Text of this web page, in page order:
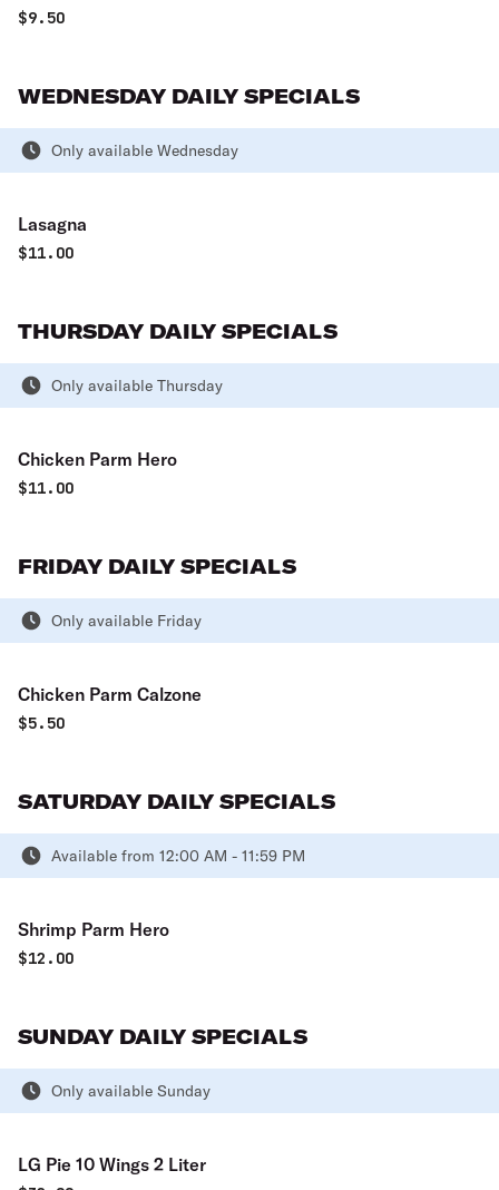
$9.50
WEDNESDAY DAILY SPECIALS
Only available Wednesday
Lasagna
$11.00
THURSDAY DAILY SPECIALS
Only available Thursday
Chicken Parm Hero
$11.00
FRIDAY DAILY SPECIALS
Only available Friday
Chicken Parm Calzone
$5.50
SATURDAY DAILY SPECIALS
Available from 12:00 AM - 11:59 PM
Shrimp Parm Hero
$12.00
SUNDAY DAILY SPECIALS
Only available Sunday
LG Pie 10 Wings 2 Liter